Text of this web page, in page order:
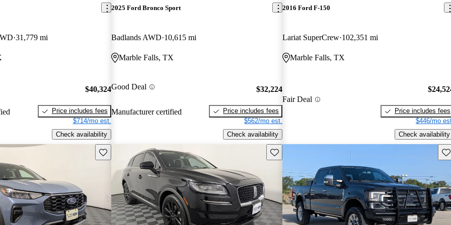
31,779 mi
$40,324
Price includes fees
$714/mo est.
Check availability
2025 Ford Bronco Sport
Badlands AWD 10,615 mi
Marble Falls, TX
Good Deal
Manufacturer certified
$32,224
Price includes fees
$562/mo est.
Check availability
2016 Ford F-150
Lariat SuperCrew 102,351 mi
Marble Falls, TX
Fair Deal
Price includes fees
$446/mo
Check availability
Save this listing Save this listing